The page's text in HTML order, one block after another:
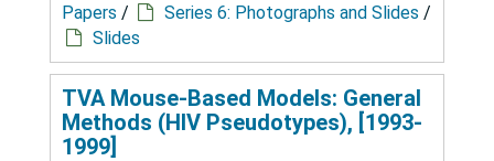
Papers / Series 6: Photographs and Slides /
Slides
TVA Mouse-Based Models: General
Methods (HIV Pseudotypes), [1993-
1999]